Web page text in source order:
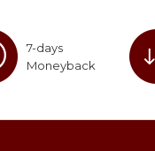
7-days
Moneyback